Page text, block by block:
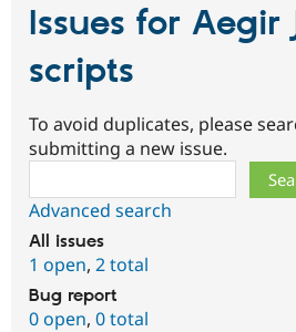
Issues for Aegir
scripts
To avoid duplicates, please
submitting a new issue.
Advanced search
All issues
1 open, 2 total
Bug report
0 open, 0 total